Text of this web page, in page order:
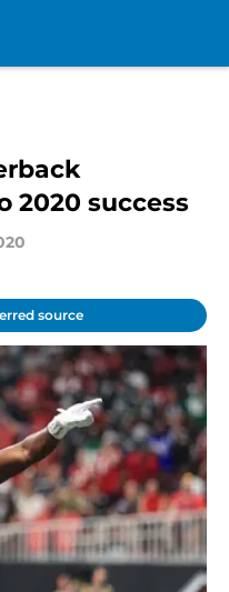
2020 success
source